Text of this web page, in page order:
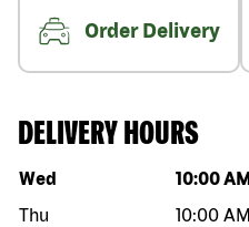
Order Delivery
DELIVERY HOURS
Day of the week Hours
Wed 10:00 AM
Thu
10:00 AM